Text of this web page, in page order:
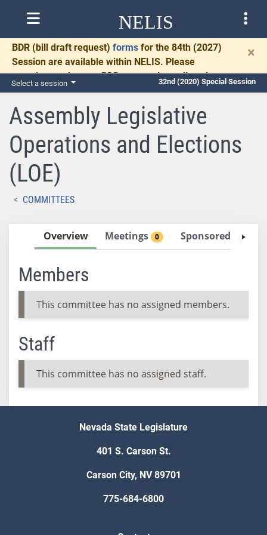
NELIS
BDR (bill draft request) forms for the 84th (2027)
Session are available within NELIS. Please
complete and return BDRs promptly to allow time
for necessary communication and drafting.
×
Select a session 32nd (2020) Special Session
Assembly Legislative
Operations and Elections
(LOE)
COMMITTEES
Overview Meetings 0 Sponsored Bills
Members
This committee has no assigned members.
Staff
This committee has no assigned staff.
Nevada State Legislature
401 S. Carson St.
Carson City, NV 89701
775-684-6800